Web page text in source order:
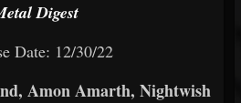
Digest
Date: 12/30/22
Amon Amarth, Nightwish